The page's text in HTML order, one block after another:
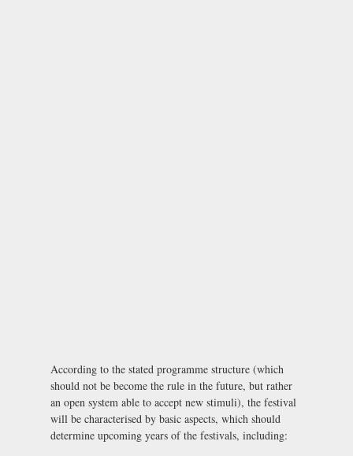
According to the stated programme structure (which
should not be become the rule in the future, but rather
an open system able to accept new stimuli), the festival
will be characterised by basic aspects, which should
determine upcoming years of the festivals, including: